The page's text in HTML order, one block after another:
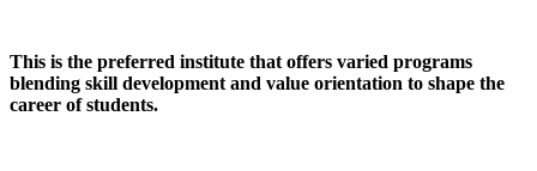
This is the preferred institute that offers varied programs
blending skill development and value orientation to shape the
career of students.